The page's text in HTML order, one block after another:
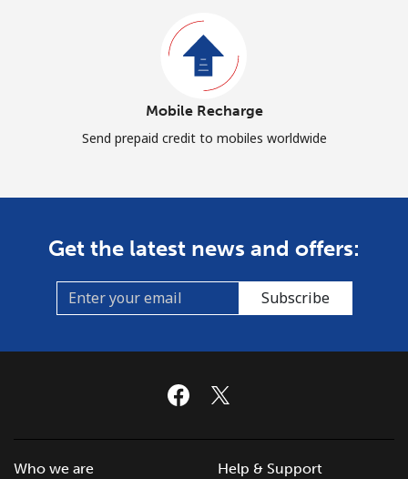
Mobile Recharge
Send prepaid credit to mobiles worldwide
Get the latest news and offers:
Subscribe
Who we are
Help & Support